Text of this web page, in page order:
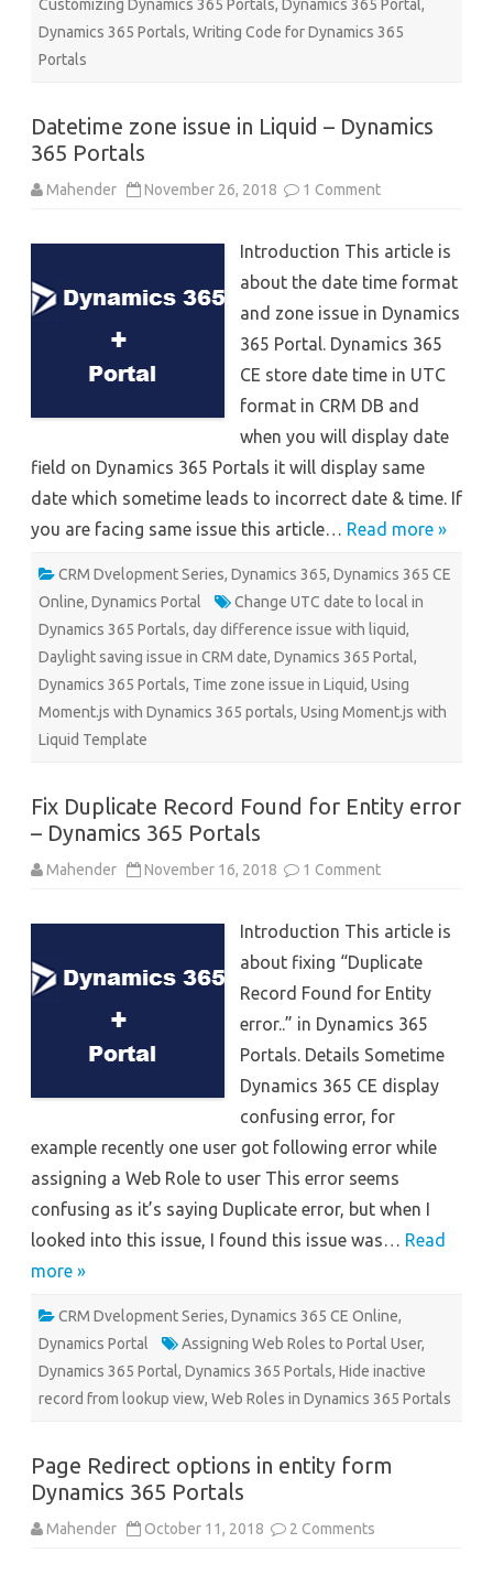
Customizing Dynamics 365 Portals, Dynamics 365 Portal,
Dynamics 365 Portals, Writing Code for Dynamics 365
Portals
Datetime zone issue in Liquid – Dynamics
365 Portals
Mahender November 26, 2018 1 Commenton
in
–
365
Portals
Introduction This article is
about the date time format
and zone issue in Dynamics
365 Portal. Dynamics 365
CE store date time in UTC
format in CRM DB and
when you will display date
field on Dynamics 365 Portals it will display same
date which sometime leads to incorrect date & time. If
you are facing same issue this article… Read more »
CRM Dvelopment Series, Dynamics 365, Dynamics 365 CE
Online, Dynamics Portal
Change UTC date to local in
Dynamics 365 Portals, day difference issue with liquid,
Daylight saving issue in CRM date, Dynamics 365 Portal,
Dynamics 365 Portals, Time zone issue in Liquid, Using
Moment.js with Dynamics 365 portals, Using Moment.js with
Liquid Template
Fix Duplicate Record Found for Entity error
– Dynamics 365 Portals
Mahender November 16, 2018 1 Commenton
Found
Entity
–
Dynamics
365
Introduction This article is
about fixing “Duplicate
Record Found for Entity
error..” in Dynamics 365
Portals. Details Sometime
Dynamics 365 CE display
confusing error, for
example recently one user got following error while
assigning a Web Role to user This error seems
confusing as it’s saying Duplicate error, but when I
looked into this issue, I found this issue was… Read
more »
CRM Dvelopment Series, Dynamics 365 CE Online,
Dynamics Portal
Assigning Web Roles to Portal User,
Dynamics 365 Portal, Dynamics 365 Portals, Hide inactive
record from lookup view, Web Roles in Dynamics 365 Portals
Page Redirect options in entity form
Dynamics 365 Portals
Mahender October 11, 2018 2 Comments